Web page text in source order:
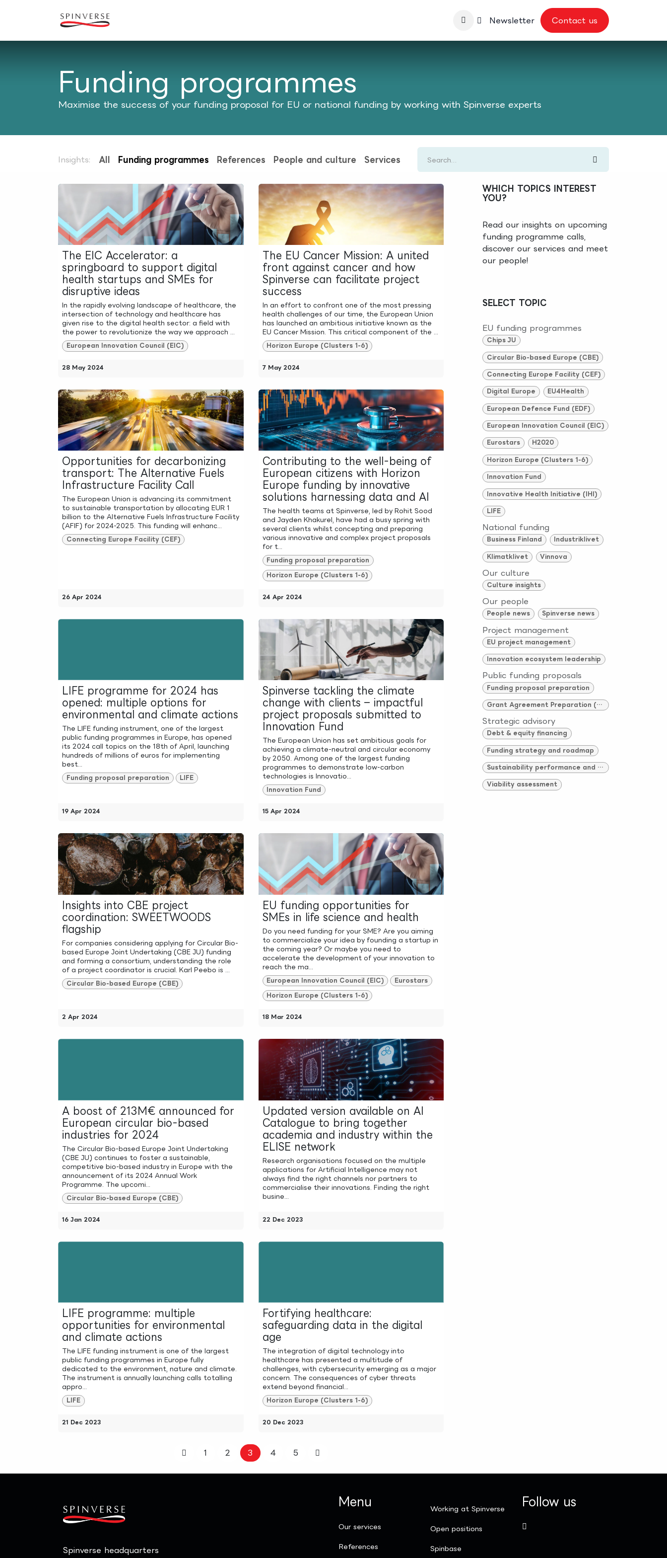
Spinbase Newsletter Contact us
Funding programmes
Maximise the success of your funding proposal for EU or national funding by working with Spinverse experts
Insights: All Funding programmes References People and culture Services
The EIC Accelerator: a
springboard to support digital
health startups and SMEs for
disruptive ideas
In the rapidly evolving landscape of healthcare, the
intersection of technology and healthcare has
given rise to the digital health sector: a field with
the power to revolutionize the way we approach ...
European Innovation Council (EIC)
28 May 2024
The EU Cancer Mission: A united
front against cancer and how
Spinverse can facilitate project
success
In an effort to confront one of the most pressing
health challenges of our time, the European Union
has launched an ambitious initiative known as the
EU Cancer Mission. This critical component of the ...
Horizon Europe (Clusters 1-6)
7 May 2024
Opportunities for decarbonizing
transport: The Alternative Fuels
Infrastructure Facility Call
The European Union is advancing its commitment
to sustainable transportation by allocating EUR 1
billion to the Alternative Fuels Infrastructure Facility
(AFIF) for 2024-2025. This funding will enhanc...
Connecting Europe Facility (CEF)
26 Apr 2024
Contributing to the well-being of
European citizens with Horizon
Europe funding by innovative
solutions harnessing data and AI
The health teams at Spinverse, led by Rohit Sood
and Jayden Khakurel, have had a busy spring with
several clients whilst concepting and preparing
various innovative and complex project proposals
for t...
Funding proposal preparation
Horizon Europe (Clusters 1-6)
24 Apr 2024
LIFE programme for 2024 has
opened: multiple options for
environmental and climate actions
The LIFE funding instrument, one of the largest
public funding programmes in Europe, has opened
its 2024 call topics on the 18th of April, launching
hundreds of millions of euros for implementing
best...
Funding proposal preparation LIFE
19 Apr 2024
Spinverse tackling the climate
change with clients – impactful
project proposals submitted to
Innovation Fund
The European Union has set ambitious goals for
achieving a climate-neutral and circular economy
by 2050. Among one of the largest funding
programmes to demonstrate low-carbon
technologies is Innovatio...
Innovation Fund
15 Apr 2024
Insights into CBE project
coordination: SWEETWOODS
flagship
For companies considering applying for Circular Bio-
based Europe Joint Undertaking (CBE JU) funding
and forming a consortium, understanding the role
of a project coordinator is crucial. Karl Peebo is ...
Circular Bio-based Europe (CBE)
2 Apr 2024
EU funding opportunities for
SMEs in life science and health
Do you need funding for your SME? Are you aiming
to commercialize your idea by founding a startup in
the coming year? Or maybe you need to
accelerate the development of your innovation to
reach the ma...
European Innovation Council (EIC) Eurostars
Horizon Europe (Clusters 1-6)
18 Mar 2024
A boost of 213M€ announced for
European circular bio-based
industries for 2024
The Circular Bio-based Europe Joint Undertaking
(CBE JU) continues to foster a sustainable,
competitive bio-based industry in Europe with the
announcement of its 2024 Annual Work
Programme. The upcomi...
Circular Bio-based Europe (CBE)
16 Jan 2024
Updated version available on AI
Catalogue to bring together
academia and industry within the
ELISE network
Research organisations focused on the multiple
applications for Artificial Intelligence may not
always find the right channels nor partners to
commercialise their innovations. Finding the right
busine...
22 Dec 2023
LIFE programme: multiple
opportunities for environmental
and climate actions
The LIFE funding instrument is one of the largest
public funding programmes in Europe fully
dedicated to the environment, nature and climate.
The instrument is annually launching calls totalling
appro...
LIFE
21 Dec 2023
Fortifying healthcare:
safeguarding data in the digital
age
The integration of digital technology into
healthcare has presented a multitude of
challenges, with cybersecurity emerging as a major
concern. The consequences of cyber threats
extend beyond financial...
Horizon Europe (Clusters 1-6)
20 Dec 2023
1 2 3 4 5
WHICH TOPICS INTEREST
YOU?
Read our insights on upcoming
funding programme calls,
discover our services and meet
our people!
SELECT TOPIC
EU funding programmes
Chips JU
Circular Bio-based Europe (CBE)
Connecting Europe Facility (CEF)
Digital Europe EU4Health
European Defence Fund (EDF)
European Innovation Council (EIC)
Eurostars H2020
Horizon Europe (Clusters 1-6)
Innovation Fund
Innovative Health Initiative (IHI)
LIFE
National funding
Business Finland Industriklivet
Klimatklivet Vinnova
Our culture
Culture insights
Our people
People news Spinverse news
Project management
EU project management
Innovation ecosystem leadership
Public funding proposals
Funding proposal preparation
Grant Agreement Preparation (GAP)
Strategic advisory
Debt & equity financing
Funding strategy and roadmap
Sustainability performance and compliance
Viability assessment
Follow us
Menu
Our services
References
Spinverse headquarters
Working at Spinverse
Open positions
Spinbase